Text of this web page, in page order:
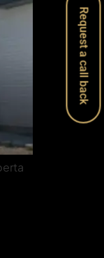
Request a call back